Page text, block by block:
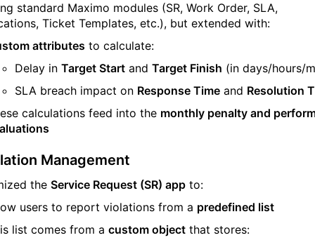
standard Maximo modules (SR, Work Order, SLA,
Ticket Templates, etc.), but extended with:
attributes to calculate:
Delay in Target Start and Target Finish (in days/hours/
SLA breach impact on Response Time and Resolution
calculations feed into the monthly penalty and
Management
the Service Request (SR) app to:
users to report violations from a predefined list
list comes from a custom object that stores: